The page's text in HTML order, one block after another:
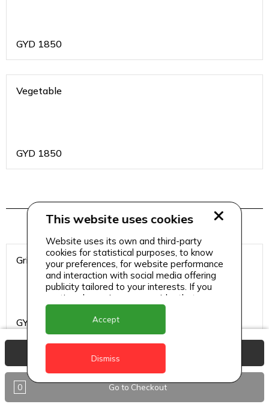
GYD 1850
Vegetable
GYD 1850
Wraps
Grilled Chicken
GYD
Grilled Steak
0 Go to Checkout
This website uses cookies
Website uses its own and third-party
cookies for statistical purposes, to know
your preferences, for website performance
and interaction with social media offering
publicity tailored to your interests. If you
continue browsing, we consider that you
accept its use.
Accept
Dismiss